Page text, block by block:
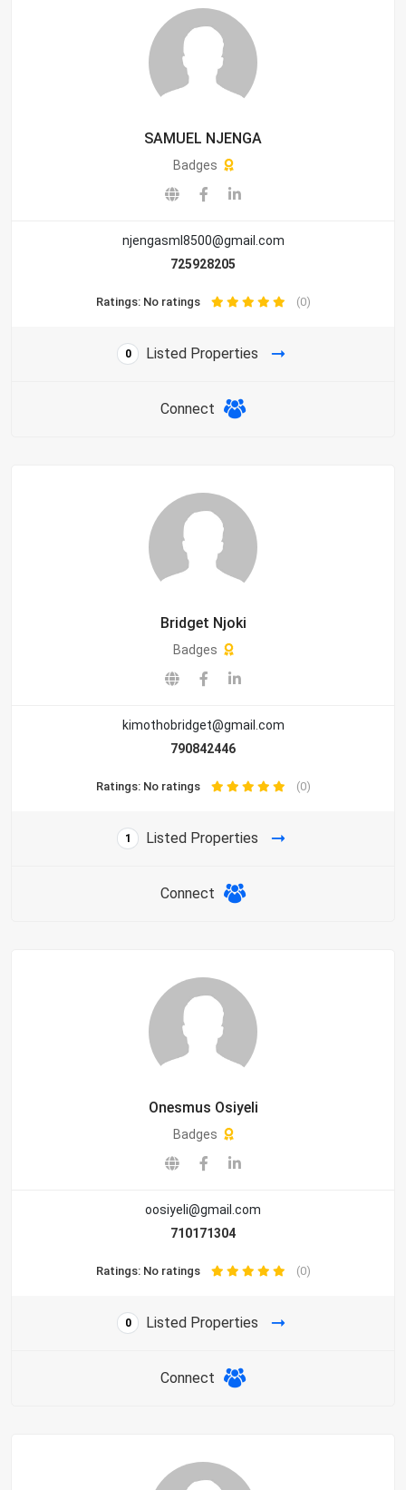
SAMUEL NJENGA
Badges
njengasml8500@gmail.com
725928205
Ratings: No ratings (0)
0 Listed Properties
Connect
Bridget Njoki
Badges
kimothobridget@gmail.com
790842446
Ratings: No ratings (0)
1 Listed Properties
Connect
Onesmus Osiyeli
Badges
oosiyeli@gmail.com
710171304
Ratings: No ratings (0)
0 Listed Properties
Connect